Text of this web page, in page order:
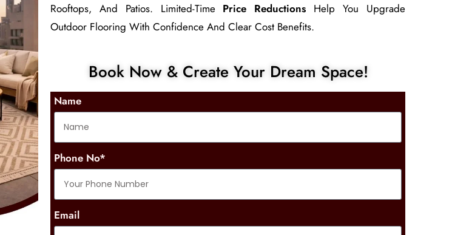
Rooftops, And Patios. Limited-Time Price Reductions Help You Upgrade
Outdoor Flooring With Confidence And Clear Cost Benefits.
Book Now & Create Your Dream Space!
Name
Phone No*
Email